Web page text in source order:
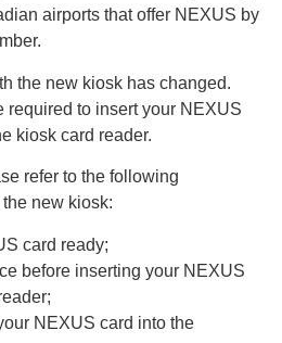
airports that offer NEXUS by
the new kiosk has changed.
required to insert your NEXUS
kiosk card reader.
refer to the following
new kiosk:
card ready;
before inserting your NEXUS
NEXUS card into the